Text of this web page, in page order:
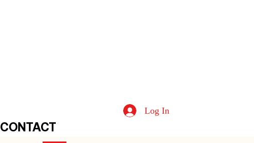
Log In
CONTACT